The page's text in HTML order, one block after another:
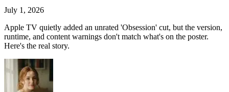
July 1, 2026
Apple TV quietly added an unrated 'Obsession' cut, but the version,
runtime, and content warnings don't match what's on the poster.
Here's the real story.